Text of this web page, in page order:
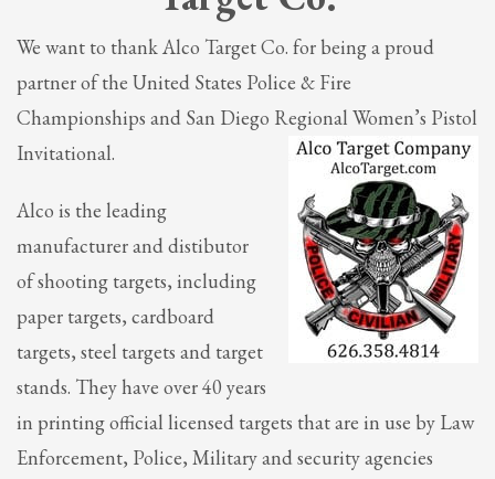
We want to thank Alco Target Co. for being a proud
partner of the United States Police & Fire
Championships and San Diego Regional Women’s Pistol
Invitational.
Alco is the leading
manufacturer and distibutor
of shooting targets, including
paper targets, cardboard
targets, steel targets and target
stands. They have over 40 years
in printing official licensed targets that are in use by Law
Enforcement, Police, Military and security agencies